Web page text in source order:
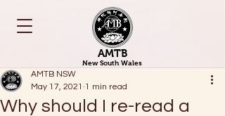
AMTB
New South Wales
Why should I re-read a
AMTB NSW
May 17, 2021 1 min read